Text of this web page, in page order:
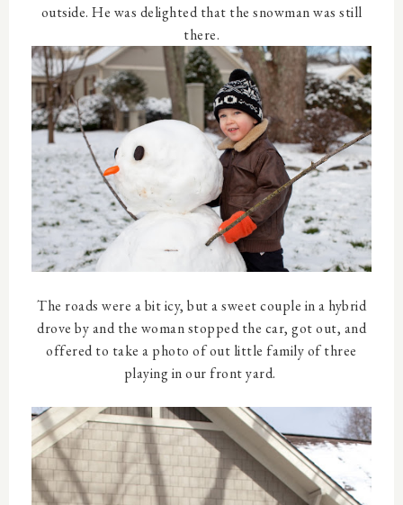
outside. He was delighted that the snowman was still
there.
The roads were a bit icy, but a sweet couple in a hybrid
drove by and the woman stopped the car, got out, and
offered to take a photo of out little family of three
playing in our front yard.